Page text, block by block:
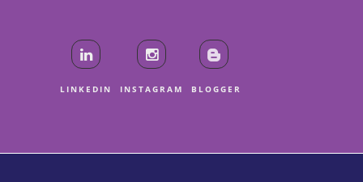
LINKEDIN INSTAGRAM BLOGGER